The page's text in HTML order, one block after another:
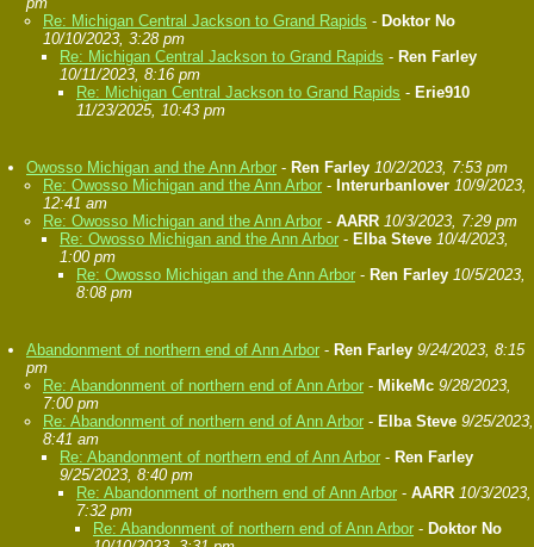
Re: Michigan Central Jackson to Grand Rapids - Doktor No
10/10/2023, 3:28 pm
Re: Michigan Central Jackson to Grand Rapids - Ren Farley
10/11/2023, 8:16 pm
Re: Michigan Central Jackson to Grand Rapids - Erie910
11/23/2025, 10:43 pm
Owosso Michigan and the Ann Arbor - Ren Farley 10/2/2023, 7:53 pm
Re: Owosso Michigan and the Ann Arbor - Interurbanlover 10/9/2023,
12:41 am
Re: Owosso Michigan and the Ann Arbor - AARR 10/3/2023, 7:29 pm
Re: Owosso Michigan and the Ann Arbor - Elba Steve 10/4/2023,
1:00 pm
Re: Owosso Michigan and the Ann Arbor - Ren Farley 10/5/2023,
8:08 pm
Abandonment of northern end of Ann Arbor - Ren Farley 9/24/2023, 8:15
pm
Re: Abandonment of northern end of Ann Arbor - MikeMc 9/28/2023,
7:00 pm
Re: Abandonment of northern end of Ann Arbor - Elba Steve 9/25/2023,
8:41 am
Re: Abandonment of northern end of Ann Arbor - Ren Farley
9/25/2023, 8:40 pm
Re: Abandonment of northern end of Ann Arbor - AARR 10/3/2023,
7:32 pm
Re: Abandonment of northern end of Ann Arbor - Doktor No